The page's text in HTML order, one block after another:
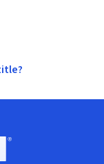
Go to homepage